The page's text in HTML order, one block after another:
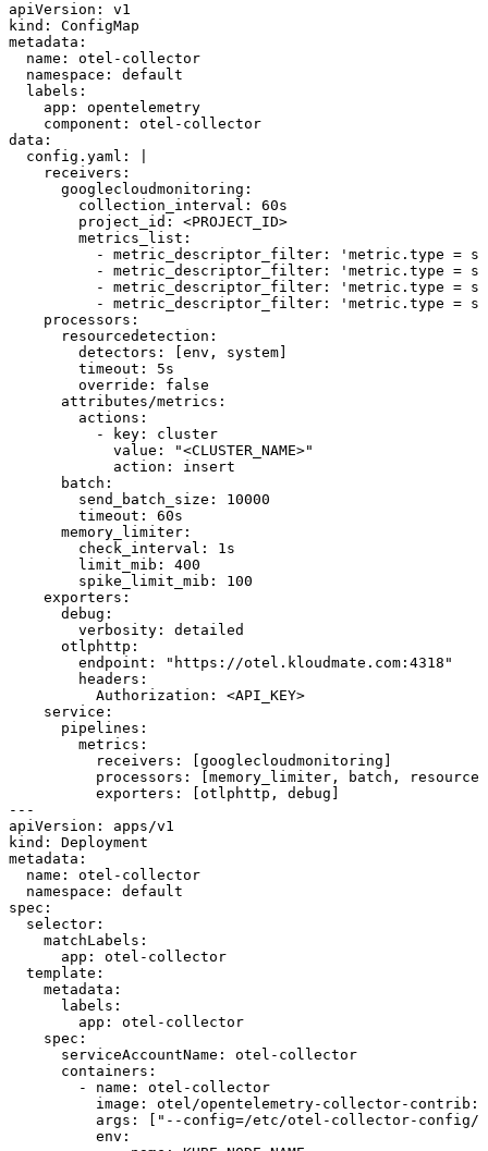
apiVersion : v1
kind : ConfigMap
metadata :
  name
: otel-collector
  namespace
: default
  labels
:
    app
: opentelemetry
    component
: otel-collector
data :
  config.yaml
:
    receivers:
      googlecloudmonitoring:
        collection_interval: 60s
        project_id: <PROJECT_ID>
        metrics_list:
- metric_descriptor_filter: 'metric.type =
- metric_descriptor_filter: 'metric.type =
- metric_descriptor_filter: 'metric.type =
- metric_descriptor_filter: 'metric.type =
    processors:
      resourcedetection:
        detectors: [env, system]
        timeout: 5s
        override: false
      attributes/metrics:
        actions:
          - key: cluster
            value: "<CLUSTER_NAME>"
            action: insert
      batch:
        send_batch_size: 10000
        timeout: 60s
      memory_limiter:
        check_interval: 1s
        limit_mib: 400
        spike_limit_mib: 100
    exporters:
      debug:
        verbosity: detailed
      otlphttp:
        endpoint: "https://otel.kloudmate.com:4318"
        headers:
          Authorization: <API_KEY>
    service:
      pipelines:
        metrics:
          receivers: [googlecloudmonitoring]
processors: [memory_limiter, batch,
          exporters: [otlphttp, debug]
---
apiVersion : apps/v1
kind : Deployment
metadata :
  name
: otel-collector
  namespace
: default
spec :
  selector
:
    matchLabels
:
      app
: otel-collector
  template
:
    metadata
:
      labels
:
        app
: otel-collector
    spec
:
      serviceAccountName
: otel-collector
      containers
:
        -
name : otel-collector
          image
: otel/opentelemetry-collector-
          args
: [
"--config=/etc/otel-collector-config/
          env
: